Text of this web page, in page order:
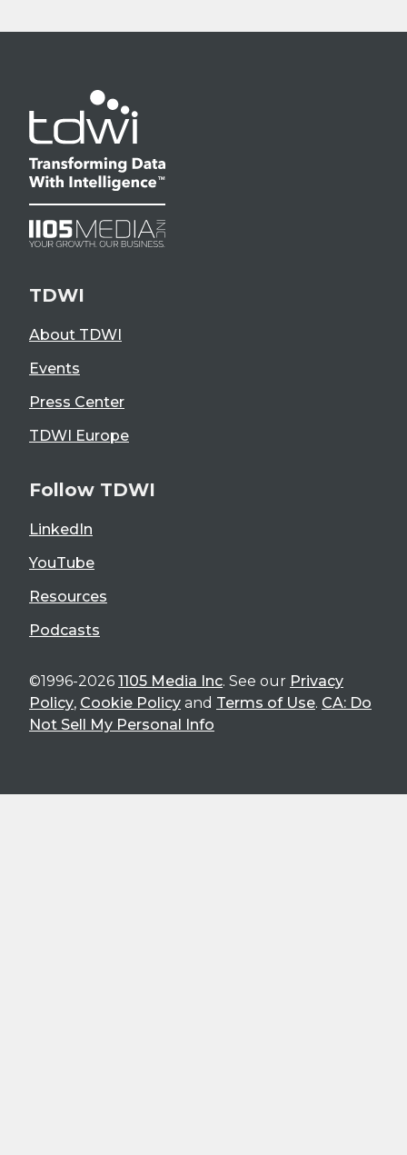
TDWI
About TDWI
Events
Press Center
TDWI Europe
Follow TDWI
LinkedIn
YouTube
Resources
Podcasts
©1996-2026 1105 Media Inc. See our Privacy
Policy, Cookie Policy and Terms of Use. CA: Do
Not Sell My Personal Info